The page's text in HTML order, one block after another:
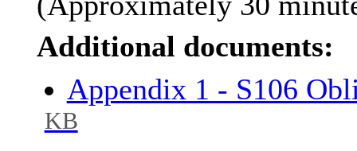
Additional documents:
Appendix 1 - S106
KB